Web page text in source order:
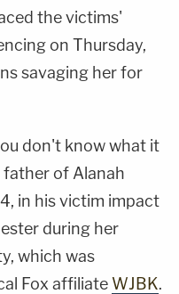
the victims'
on Thursday,
savaging her for
don't know what it
father of Alanah
in his victim impact
during her
which was
Fox affiliate WJBK.